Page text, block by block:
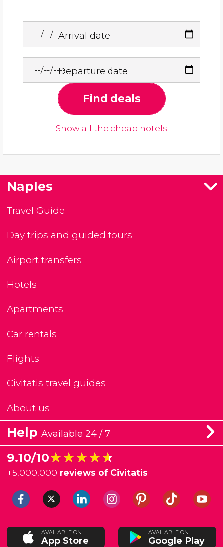
Arrival date
Departure date
Find deals
Show all the cheap hotels
Naples
Travel Guide
Day trips and guided tours
Airport transfers
Hotels
Apartments
Car rentals
Flights
Civitatis travel guides
About us
Help Available 24 / 7
9.10/10★★★★★
★★★★★
+5,000,000 reviews of Civitatis
AVAILABLE ON
App Store
AVAILABLE ON
Google Play